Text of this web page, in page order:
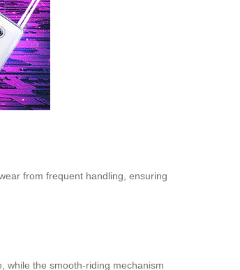
from frequent handling, ensuring
while the smooth-riding mechanism